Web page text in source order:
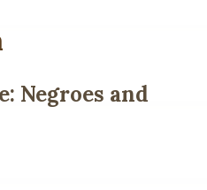
Negroes and